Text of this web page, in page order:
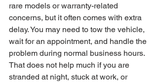
rare models or warranty-related
concerns, but it often comes with extra
delay. You may need to tow the vehicle,
wait for an appointment, and handle the
problem during normal business hours.
That does not help much if you are
stranded at night, stuck at work, or